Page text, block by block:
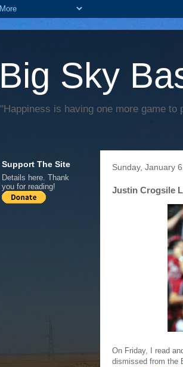
Big Sky
"Happiness is having one more game to
Sunday, January
Justin Crogsile
On Friday, I read
dismissed from the
Support The Site
Details here. Thank
you for reading!